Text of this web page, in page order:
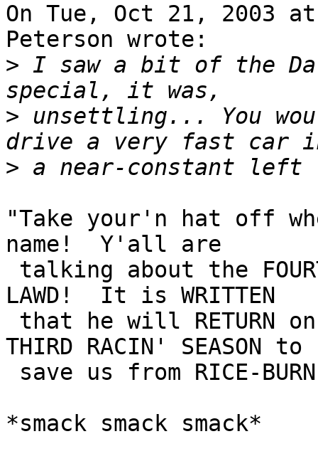
On Tue, Oct 21, 2003
Peterson wrote:
> I saw a bit of the
> unsettling... You
>
"Take your'n hat off
name!  Y'all are
LAWD!  It is WRITTEN
THIRD RACIN' SEASON to
*smack smack smack*